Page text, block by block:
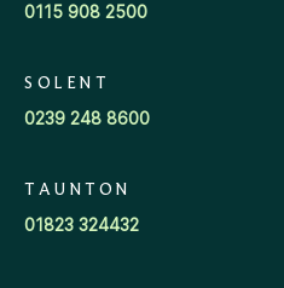
0115 908 2500
SOLENT
0239 248 8600
TAUNTON
01823 324432